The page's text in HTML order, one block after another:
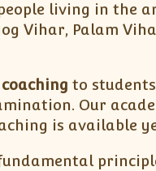
living in the
Vihar, Palam
to
Our
is available